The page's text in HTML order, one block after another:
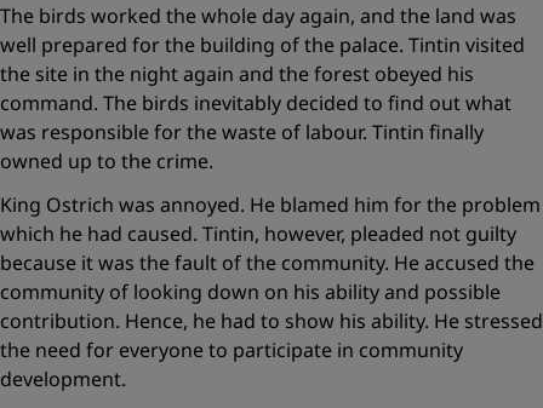
The birds worked the whole day again, and the land was
well prepared for the building of the palace. Tintin visited
the site in the night again and the forest obeyed his
command. The birds inevitably decided to find out what
was responsible for the waste of labour. Tintin finally
owned up to the crime.
King Ostrich was annoyed. He blamed him for the problem
which he had caused. Tintin, however, pleaded not guilty
because it was the fault of the community. He accused the
community of looking down on his ability and possible
contribution. Hence, he had to show his ability. He stressed
the need for everyone to participate in community
development.